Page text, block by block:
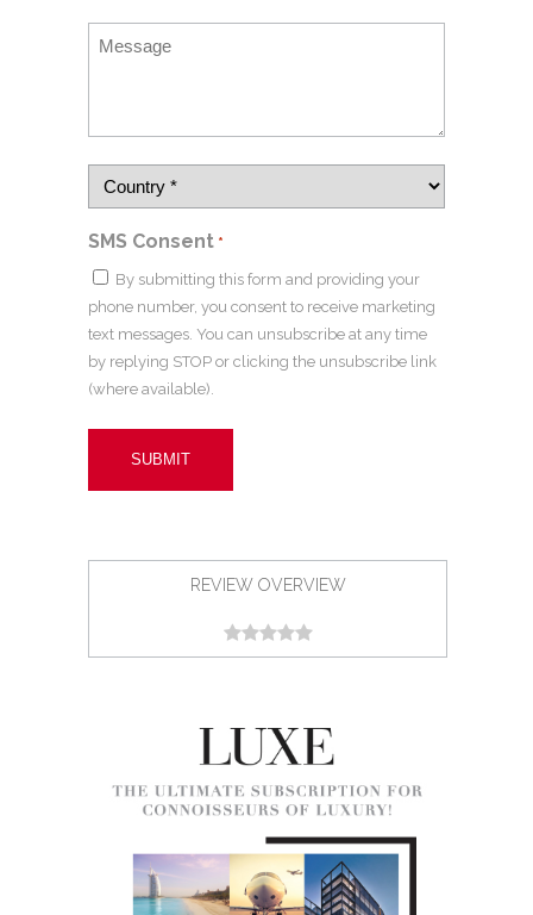
SMS Consent *
By submitting this form and providing your
phone number, you consent to receive marketing
text messages. You can unsubscribe at any time
by replying STOP or clicking the unsubscribe link
(where available).
REVIEW OVERVIEW